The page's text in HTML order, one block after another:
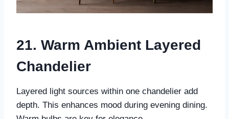
21. Warm Ambient Layered
Chandelier
Layered light sources within one chandelier add
depth. This enhances mood during evening dining.